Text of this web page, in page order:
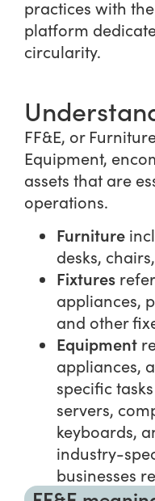
practices with
platform
circularity.
FF&E, or
Equipment,
assets that are
operations.
Furniture
desks,
Fixtures
appliances,
and other
Equipment
appliances,
specific
servers,
keyboards,
industry-
businesses